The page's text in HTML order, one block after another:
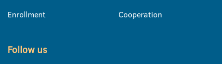
Enrollment
Cooperation
Follow us